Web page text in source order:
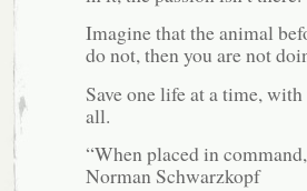
Imagine that the animal
do not, then you are not
Save one life at a time,
all.
“When placed in
Norman Schwarzkopf